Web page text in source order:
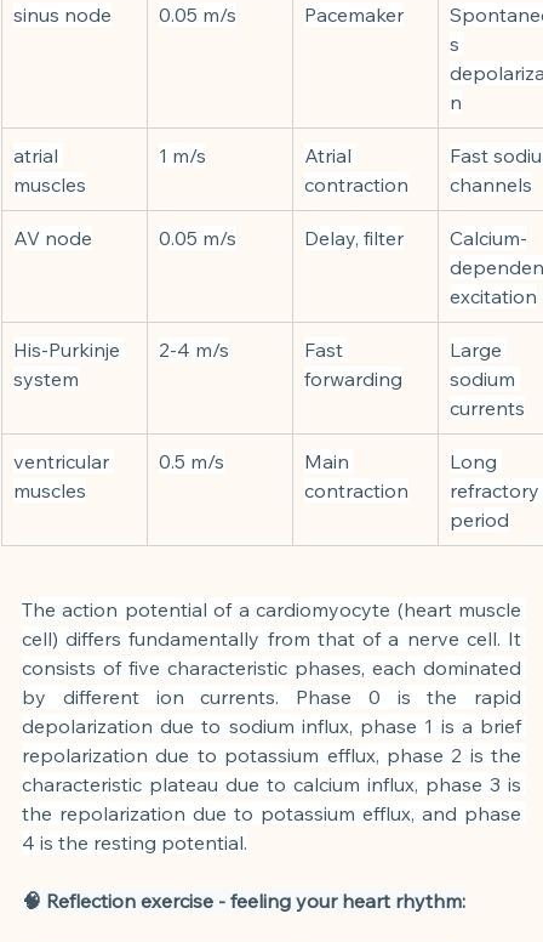
sinus node 0.05 m/s Pacemaker
s
n
atrial
muscles
1 m/s
Atrial
contraction
Fast
channels
AV node 0.05 m/s Delay, filter
Calcium-
excitation
His-Purkinje
system
2-4 m/s
Fast
forwarding
Large
sodium
currents
ventricular
muscles
0.5 m/s
Main
contraction
Long
refractory
period
The action potential of a cardiomyocyte (heart muscle
cell) differs fundamentally from that of a nerve cell. It
consists of five characteristic phases, each dominated
by different ion currents. Phase 0 is the rapid
depolarization due to sodium influx, phase 1 is a brief
repolarization due to potassium efflux, phase 2 is the
characteristic plateau due to calcium influx, phase 3 is
the repolarization due to potassium efflux, and phase
4 is the resting potential.
🧠 Reflection exercise - feeling your heart rhythm: